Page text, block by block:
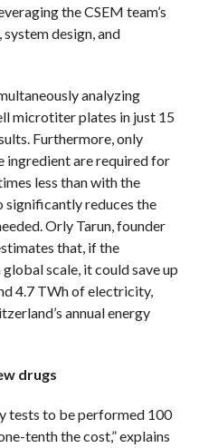
the CSEM team’s
design, and
analyzing
microtiter plates in just 15
Furthermore, only
ingredient are required for
less than with the
significantly reduces the
Orly Tarun, founder
that, if the
scale, it could save up
4.7 TWh of electricity,
annual energy
drugs
tests to be performed 100
tenth the cost,” explains